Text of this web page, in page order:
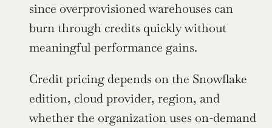
since overprovisioned warehouses can
burn through credits quickly without
meaningful performance gains.
Credit pricing depends on the Snowflake
edition, cloud provider, region, and
whether the organization uses on-demand